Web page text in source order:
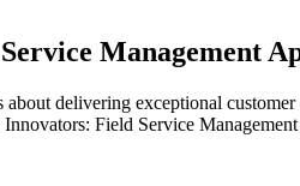
Management
delivering exceptional
Field Service